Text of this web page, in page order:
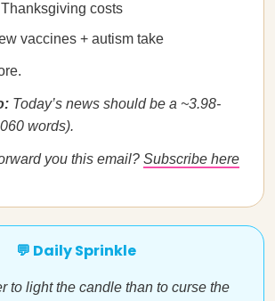
costs
vaccines + autism take
Today’s news should be a ~3.98-
words).
you this email? Subscribe here
💬 Daily Sprinkle
to light the candle than to curse the